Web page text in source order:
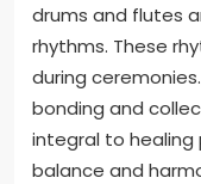
drums and flutes
rhythms. These
during
bonding and
integral to
balance and